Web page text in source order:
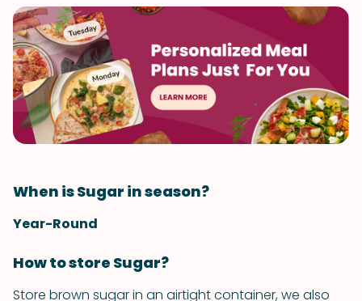
When is Sugar in season?
Year-Round
How to store Sugar?
Store brown sugar in an airtight container, we also